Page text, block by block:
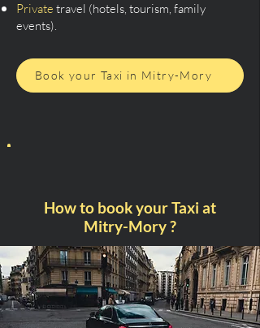
Private travel (hotels, tourism, family
events).
Book your Taxi in Mitry-Mory
How to book your Taxi at
Mitry-Mory ?